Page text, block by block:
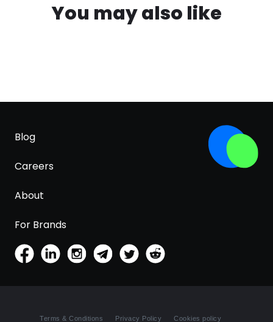
You may also like
Blog
Careers
About
For Brands
Terms & Conditions Privacy Policy Cookies policy